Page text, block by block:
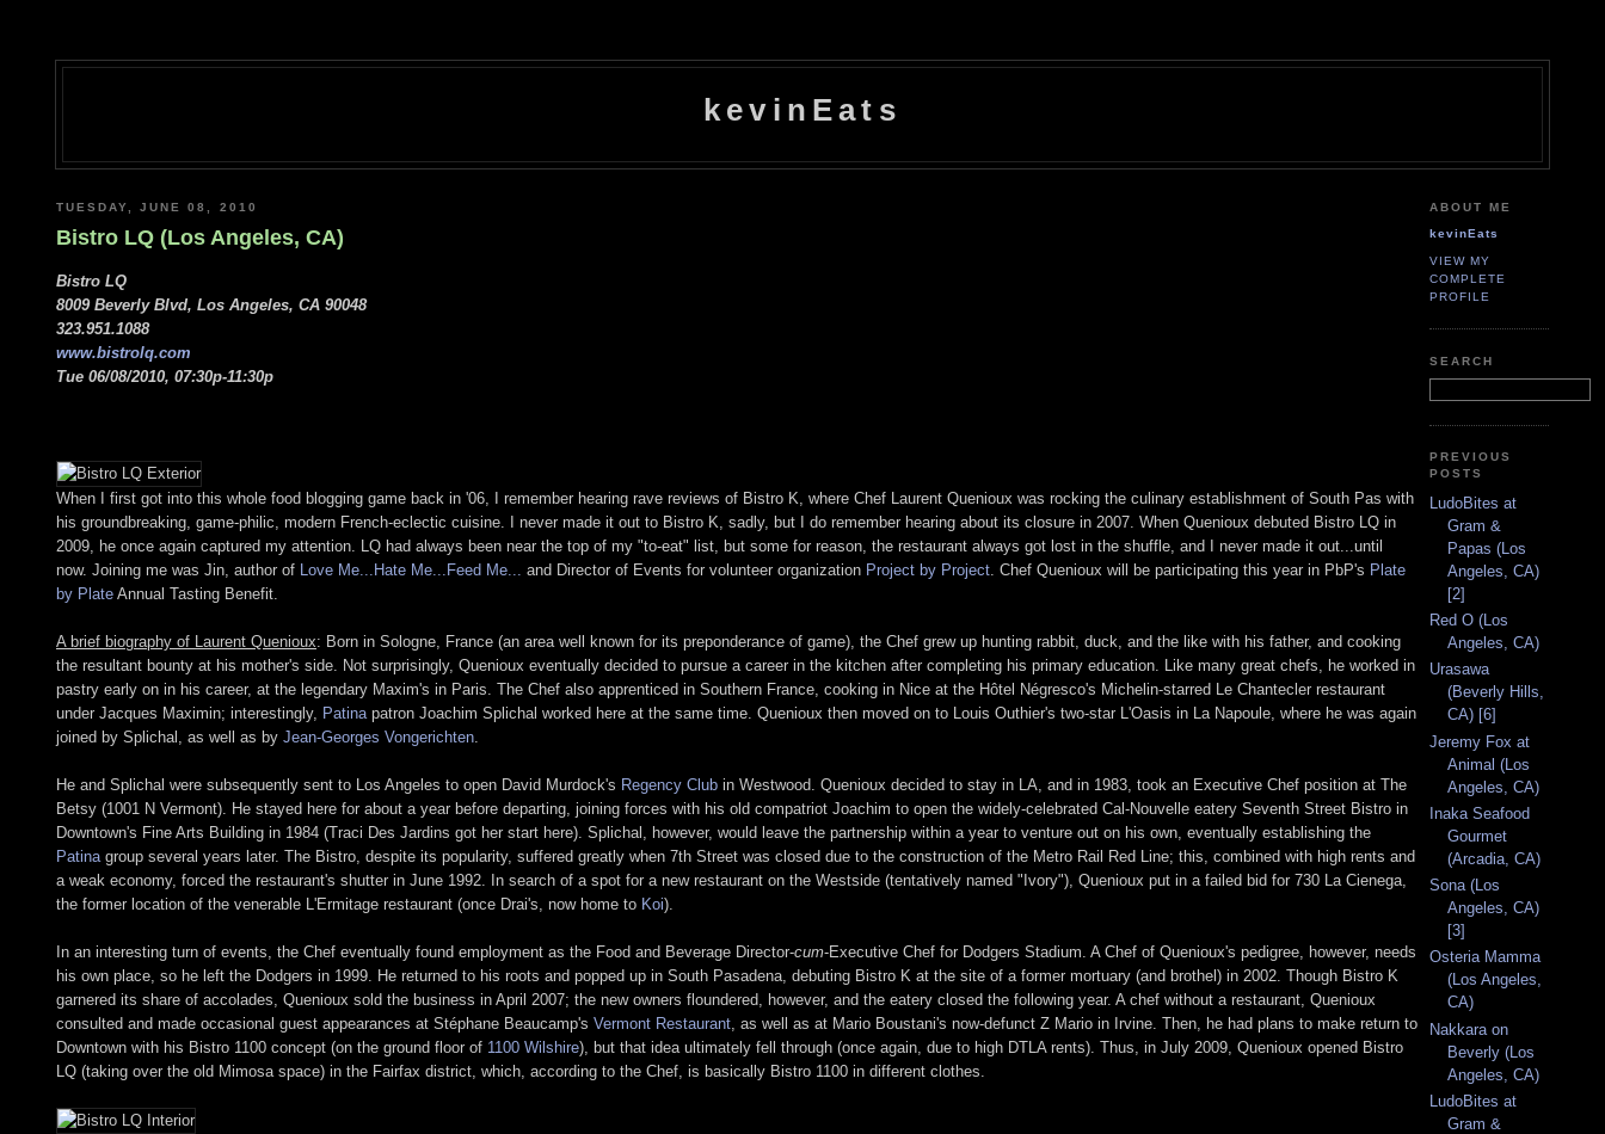
kevinEats
TUESDAY, JUNE 08, 2010
Bistro LQ (Los Angeles, CA)
Bistro LQ
8009 Beverly Blvd, Los Angeles, CA 90048
323.951.1088
www.bistrolq.com
Tue 06/08/2010, 07:30p-11:30p
When I first got into this whole food blogging game back in '06, I remember hearing rave reviews of Bistro K, where Chef Laurent Quenioux was rocking the culinary establishment of South Pas with
his groundbreaking, game-philic, modern French-eclectic cuisine. I never made it out to Bistro K, sadly, but I do remember hearing about its closure in 2007. When Quenioux debuted Bistro LQ in
2009, he once again captured my attention. LQ had always been near the top of my "to-eat" list, but some for reason, the restaurant always got lost in the shuffle, and I never made it out...until
now. Joining me was Jin, author of
Love Me...Hate Me...Feed Me... and Director of Events for volunteer organization Project by Project . Chef Quenioux will be participating this year in PbP's Plate
by Plate Annual Tasting Benefit.
A brief biography of Laurent Quenioux: Born in Sologne, France (an area well known for its preponderance of game), the Chef grew up hunting rabbit, duck, and the like with his father, and cooking
the resultant bounty at his mother's side. Not surprisingly, Quenioux eventually decided to pursue a career in the kitchen after completing his primary education. Like many great chefs, he worked in
pastry early on in his career, at the legendary Maxim's in Paris. The Chef also apprenticed in Southern France, cooking in Nice at the Hôtel Négresco's Michelin-starred Le Chantecler restaurant
under Jacques Maximin; interestingly, Patina patron Joachim Splichal worked here at the same time. Quenioux then moved on to Louis Outhier's two-star L'Oasis in La Napoule, where he was again
joined by Splichal, as well as by Jean-Georges Vongerichten
He and Splichal were subsequently sent to Los Angeles to open David Murdock's Regency Club in Westwood. Quenioux decided to stay in LA, and in 1983, took an Executive Chef position at The
Betsy (1001 N Vermont). He stayed here for about a year before departing, joining forces with his old compatriot Joachim to open the widely-celebrated Cal-Nouvelle eatery Seventh Street Bistro in
Downtown's Fine Arts Building in 1984 (Traci Des Jardins got her start here). Splichal, however, would leave the partnership within a year to venture out on his own, eventually establishing the
Patina group several years later. The Bistro, despite its popularity, suffered greatly when 7th Street was closed due to the construction of the Metro Rail Red Line; this, combined with high rents and
a weak economy, forced the restaurant's shutter in June 1992. In search of a spot for a new restaurant on the Westside (tentatively named "Ivory"), Quenioux put in a failed bid for 730 La Cienega,
the former location of the venerable L'Ermitage restaurant (once Drai's, now home to Koi).
In an interesting turn of events, the Chef eventually found employment as the Food and Beverage Director-cum-Executive Chef for Dodgers Stadium. A Chef of Quenioux's pedigree, however, needs
his own place, so he left the Dodgers in 1999. He returned to his roots and popped up in South Pasadena, debuting Bistro K at the site of a former mortuary (and brothel) in 2002. Though Bistro K
garnered its share of accolades, Quenioux sold the business in April 2007; the new owners floundered, however, and the eatery closed the following year. A chef without a restaurant, Quenioux
consulted and made occasional guest appearances at Stéphane Beaucamp's Vermont Restaurant , as well as at Mario Boustani's now-defunct Z Mario in Irvine. Then, he had plans to make return to
Downtown with his Bistro 1100 concept (on the ground floor of 1100 Wilshire), but that idea ultimately fell through (once again, due to high DTLA rents). Thus, in July 2009, Quenioux opened Bistro
LQ (taking over the old Mimosa space) in the Fairfax district, which, according to the Chef, is basically Bistro 1100 in different clothes.
ABOUT ME
kevinEats
VIEW MY
COMPLETE
PROFILE
SEARCH
PREVIOUS
POSTS
LudoBites at
Gram &
Papas (Los
Angeles, CA)
[2]
Red O (Los
Angeles, CA)
Urasawa
(Beverly Hills,
CA) [6]
Jeremy Fox at
Animal (Los
Angeles, CA)
Inaka Seafood
Gourmet
(Arcadia, CA)
Sona (Los
Angeles, CA)
[3]
Osteria Mamma
(Los Angeles,
CA)
Nakkara on
Beverly (Los
Angeles, CA)
LudoBites at
Gram &